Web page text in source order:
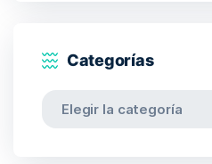
Categorías
Categorías